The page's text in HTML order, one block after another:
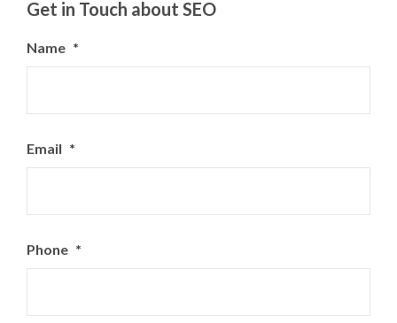
Get in Touch about SEO
Name *
Email *
Phone *